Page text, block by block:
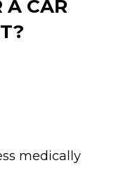
A CAR
medically